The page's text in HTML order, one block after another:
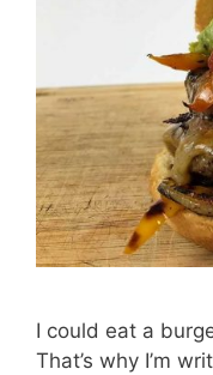
I could eat a
That’s why I’m